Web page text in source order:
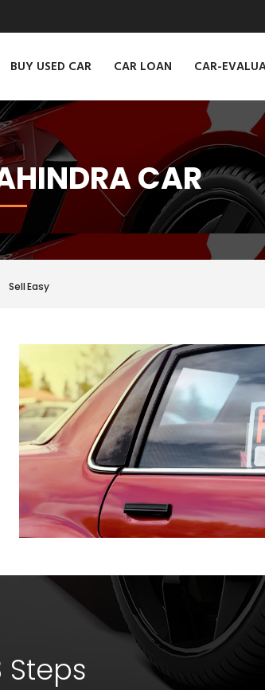
BUY USED CAR CAR LOAN CAR-
CAR
Sell Easy
Steps